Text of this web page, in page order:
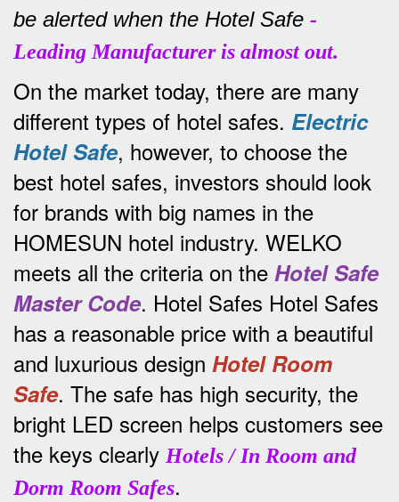
be alerted when the Hotel Safe -
Leading Manufacturer is almost out.
On the market today, there are many
different types of hotel safes. Electric
Hotel Safe, however, to choose the
best hotel safes, investors should look
for brands with big names in the
HOMESUN hotel industry. WELKO
meets all the criteria on the Hotel Safe
Master Code. Hotel Safes Hotel Safes
has a reasonable price with a beautiful
and luxurious design Hotel Room
Safe. The safe has high security, the
bright LED screen helps customers see
the keys clearly Hotels / In Room and
Dorm Room Safes.